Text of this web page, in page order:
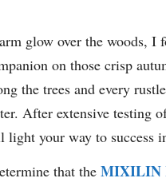
glow over the woods,
on those crisp
the trees and every
After extensive testing
your way to success
that the MIXILIN